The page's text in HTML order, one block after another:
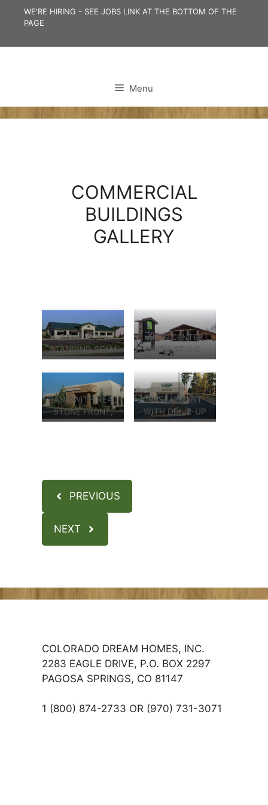
WE'RE HIRING - SEE JOBS LINK AT THE BOTTOM OF THE
PAGE
Menu
COMMERCIAL
BUILDINGS
GALLERY
BANK WITH
STANDING SEAM
METAL ROOF
AND STUCCO
EXTERIOR
ARTS CENTER
WITH STONE
COLUMNS, AND
STUCCO
EXTERIOR
BANK WITH REAL
STONE FRONT,
DRIVE THRU
RESTAURANT
WITH DRIVE-UP
WINDOW, AND
PREVIOUS
NEXT
COLORADO DREAM HOMES, INC.
2283 EAGLE DRIVE, P.O. BOX 2297
PAGOSA SPRINGS, CO 81147
1 (800) 874-2733 OR (970) 731-3071